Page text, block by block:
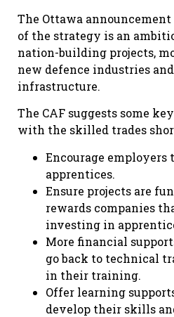
The Ottawa
of the strategy is an
nation-building projects,
new defence industries
infrastructure.
The CAF suggests some
with the skilled trades
Encourage employers
apprentices.
Ensure projects are
rewards companies
investing in
More financial
go back to technical
in their training.
Offer learning
develop their skills